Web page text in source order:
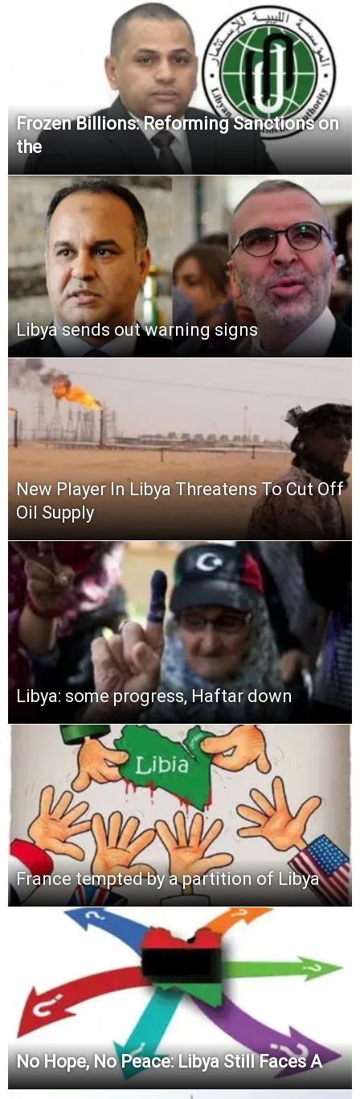
Frozen Billions: Reforming Sanctions on
the
Libya sends out warning signs
New Player In Libya Threatens To Cut Off
Oil Supply
Libya: some progress, Haftar down
France tempted by a partition of Libya
No Hope, No Peace: Libya Still Faces A